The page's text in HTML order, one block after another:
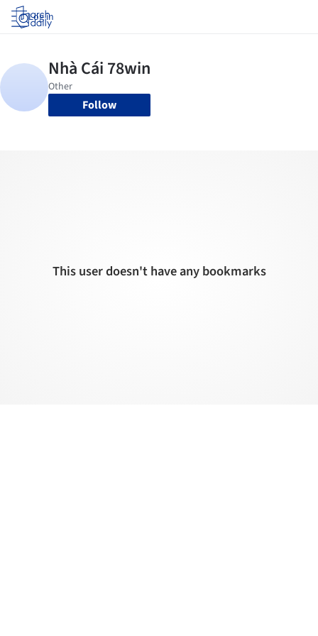
Log in
Follow
This user doesn't have any bookmarks